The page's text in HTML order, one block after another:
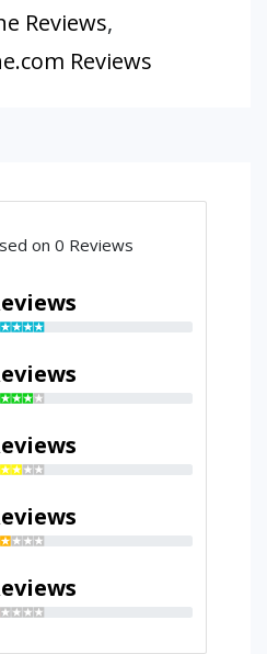
Reviews,
Reviews
on 0 Reviews